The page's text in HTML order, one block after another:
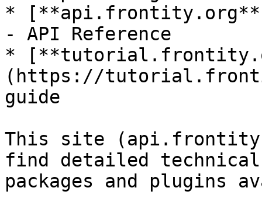
*
- API Reference
*
(https://
guide
This site
find detailed
packages and plugins